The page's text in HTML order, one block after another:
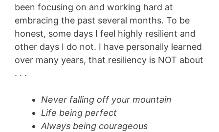
been focusing on and working hard at
embracing the past several months. To be
honest, some days I feel highly resilient and
other days I do not. I have personally learned
over many years, that resiliency is NOT about
. . .
Never falling off your mountain
Life being perfect
Always being courageous